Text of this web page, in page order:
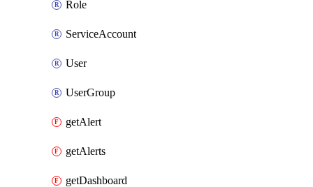
Role
ServiceAccount
User
UserGroup
getAlert
getAlerts
getDashboard